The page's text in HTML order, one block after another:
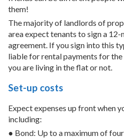
them!
The majority of landlords of
area expect tenants to sign a
agreement. If you sign into this
liable for rental payments for
you are living in the flat or not.
Set-up costs
Expect expenses up front when
including:
● Bond: Up to a maximum of